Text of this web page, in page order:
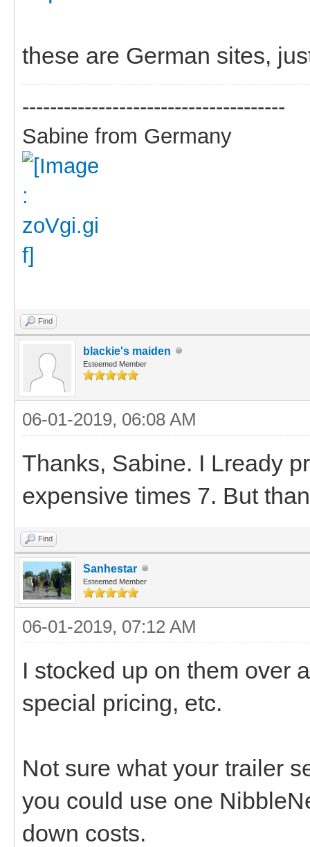
these are German sites,
--------------------------------------
Sabine from Germany
Find
blackie's maiden
Esteemed Member
06-01-2019, 06:08 AM
Thanks, Sabine. I Lready
expensive times 7. But
Find
Sanhestar
Esteemed Member
06-01-2019, 07:12 AM
I stocked up on them over
special pricing, etc.
Not sure what your trailer
you could use one
down costs.